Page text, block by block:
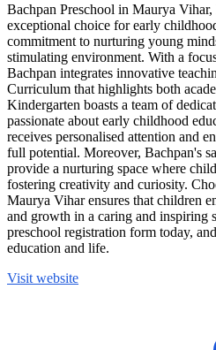
Bachpan Preschool in Maurya Vihar,
exceptional choice for early
commitment to nurturing young
stimulating environment. With a
Bachpan integrates innovative
Curriculum that highlights both
Kindergarten boasts a team of
passionate about early childhood
receives personalised attention and
full potential. Moreover, Bachpan's
provide a nurturing space where
fostering creativity and curiosity.
Maurya Vihar ensures that children
and growth in a caring and inspiring
preschool registration form today,
education and life.
Visit website